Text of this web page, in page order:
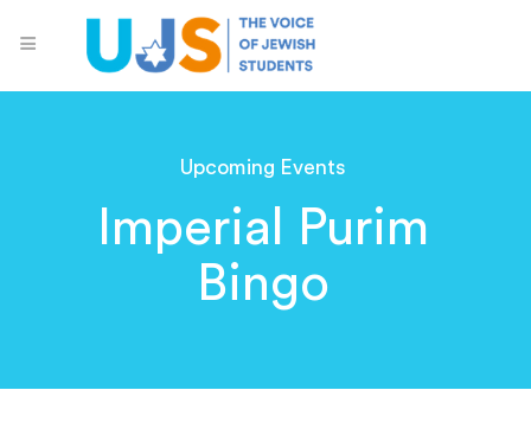
Upcoming Events
Imperial Purim
Bingo